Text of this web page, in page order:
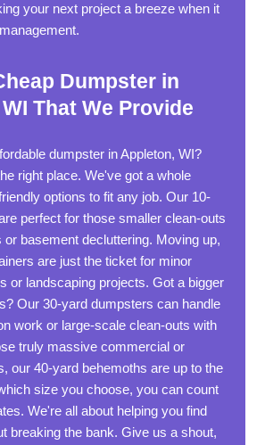
your next project a breeze when it
Dumpster in
That We Provide
dumpster in Appleton, WI?
right place. We've got a whole
options to fit any job. Our 10-
perfect for those smaller clean-outs
or basement decluttering. Moving up,
are just the ticket for minor
or landscaping projects. Got a bigger
Our 30-yard dumpsters can handle
work or large-scale clean-outs with
truly massive commercial or
our 40-yard behemoths are up to the
size you choose, you can count
We're all about helping you find
breaking the bank. Give us a shout,